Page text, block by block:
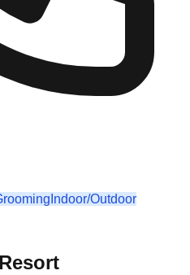
Indoor/Outdoor